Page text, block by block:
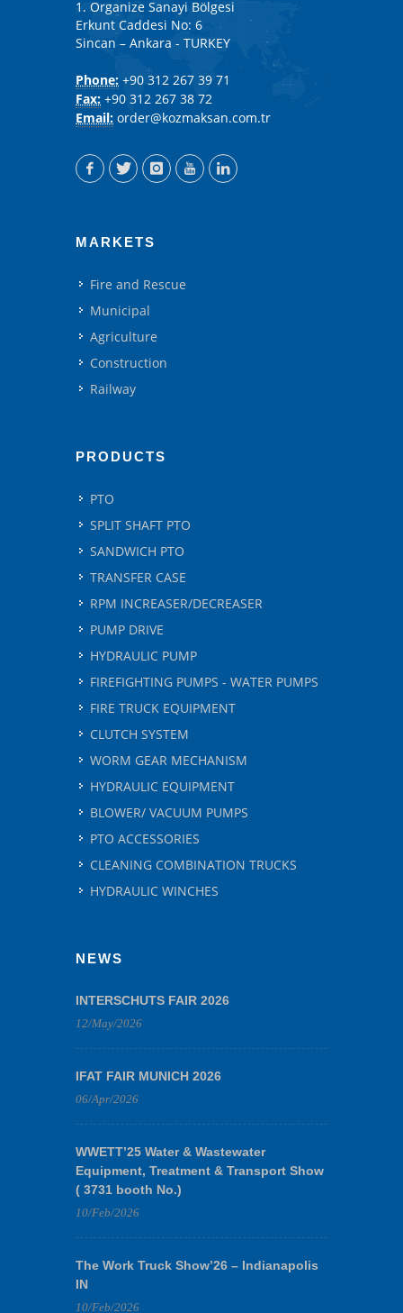
1. Organize Sanayi Bölgesi
Erkunt Caddesi No: 6
Sincan – Ankara - TURKEY
Phone: +90 312 267 39 71
Fax: +90 312 267 38 72
Email: order@kozmaksan.com.tr
MARKETS
Fire and Rescue
Municipal
Agriculture
Construction
Railway
PRODUCTS
PTO
SPLIT SHAFT PTO
SANDWICH PTO
TRANSFER CASE
RPM INCREASER/DECREASER
PUMP DRIVE
HYDRAULIC PUMP
FIREFIGHTING PUMPS - WATER PUMPS
FIRE TRUCK EQUIPMENT
CLUTCH SYSTEM
WORM GEAR MECHANISM
HYDRAULIC EQUIPMENT
BLOWER/ VACUUM PUMPS
PTO ACCESSORIES
CLEANING COMBINATION TRUCKS
HYDRAULIC WINCHES
NEWS
INTERSCHUTS FAIR 2026
12/May/2026
IFAT FAIR MUNICH 2026
06/Apr/2026
WWETT’25 Water & Wastewater
Equipment, Treatment & Transport Show
( 3731 booth No.)
10/Feb/2026
The Work Truck Show’26 – Indianapolis
IN
10/Feb/2026